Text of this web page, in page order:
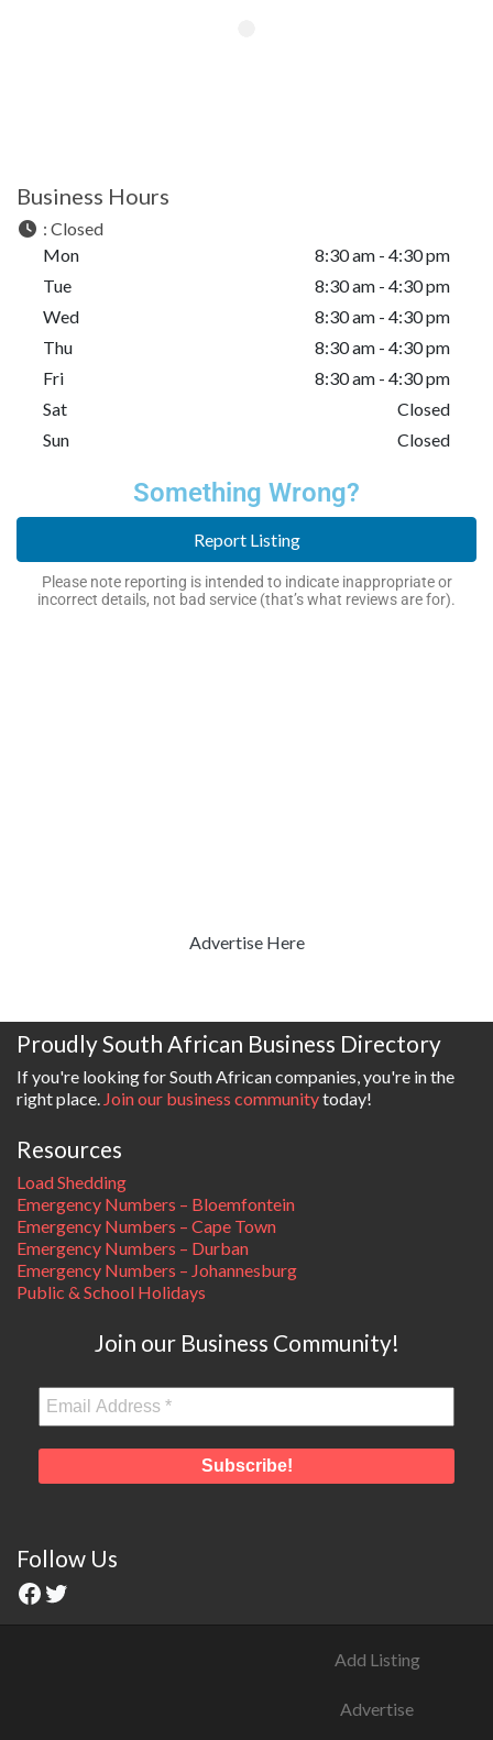
Business Hours
: Closed
Mon
8:30 am - 4:30 pm
Tue
8:30 am - 4:30 pm
Wed
8:30 am - 4:30 pm
Thu
8:30 am - 4:30 pm
Fri
8:30 am - 4:30 pm
Sat
Closed
Sun
Closed
Something Wrong?
Report Listing
Please note reporting is intended to indicate inappropriate or
incorrect details, not bad service (that’s what reviews are for).
Advertise Here
Proudly South African Business Directory
If you're looking for South African companies, you're in the
right place. Join our business communitytoday!
Resources
Load Shedding
Emergency Numbers – Bloemfontein
Emergency Numbers – Cape Town
Emergency Numbers – Durban
Emergency Numbers – Johannesburg
Public & School Holidays
Join our Business Community!
Follow Us
Add Listing
Advertise